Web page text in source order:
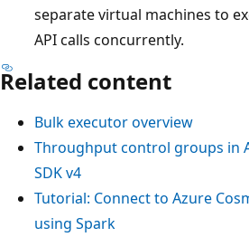
separate virtual machines to
API calls concurrently.
Related content
Bulk executor overview
Throughput control groups in
SDK v4
Tutorial: Connect to Azure
using Spark